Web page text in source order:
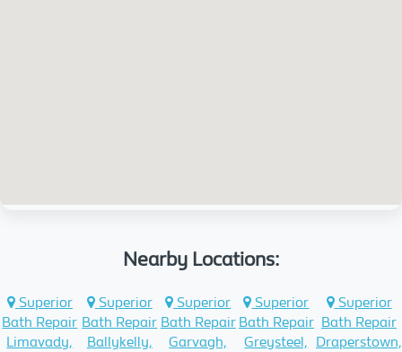
Nearby Locations:
Superior
Bath Repair
Limavady,
Superior
Bath Repair
Ballykelly,
Superior
Bath Repair
Garvagh,
Superior
Bath Repair
Greysteel,
Superior
Bath Repair
Draperstown,